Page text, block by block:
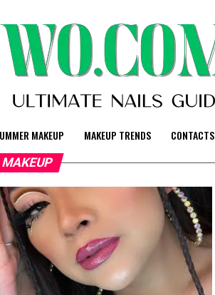
MAKEUP MAKEUP TRENDS CONTACTS
MAKEUP